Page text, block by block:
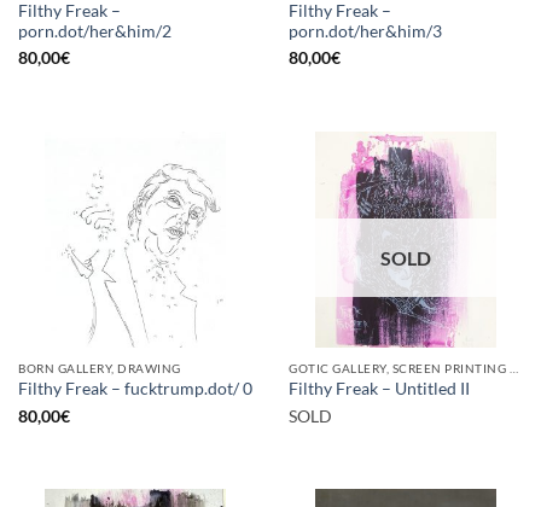
Filthy Freak –
porn.dot/her&him/2
80,00€
Filthy Freak –
porn.dot/her&him/3
80,00€
BORN GALLERY, DRAWING
Filthy Freak – fucktrump.dot/ 0
80,00€
SOLD
Filthy Freak – Untitled II
SOLD